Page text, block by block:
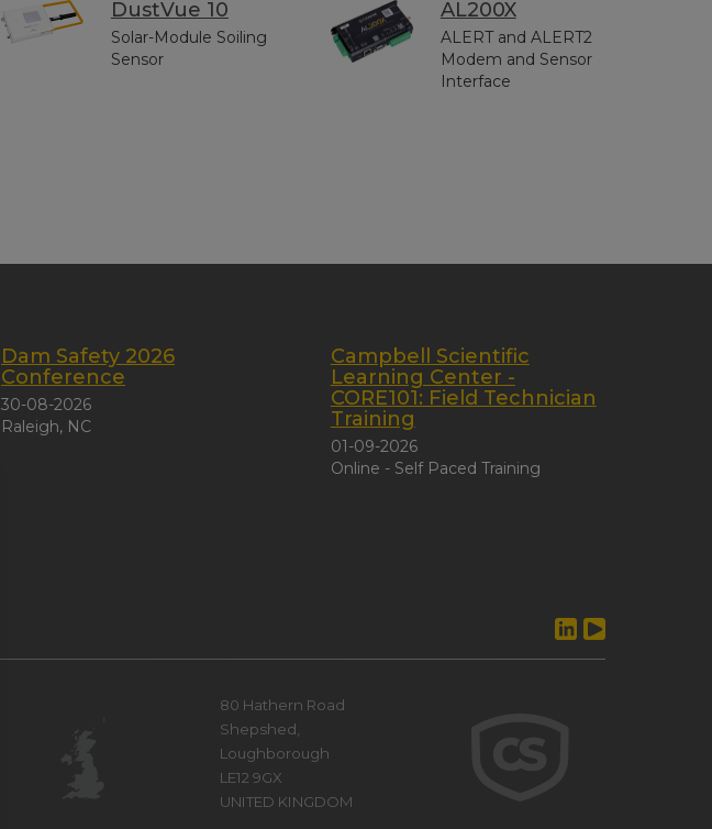
DustVue 10
Solar-Module Soiling
Sensor
AL200X
ALERT and ALERT2
Modem and Sensor
Interface
Dam Safety 2026
Conference
30-08-2026
Raleigh, NC
Campbell Scientific
Learning Center -
CORE101: Field Technician
Training
01-09-2026
Online - Self Paced Training
80 Hathern Road
Shepshed,
Loughborough
LE12 9GX
UNITED KINGDOM